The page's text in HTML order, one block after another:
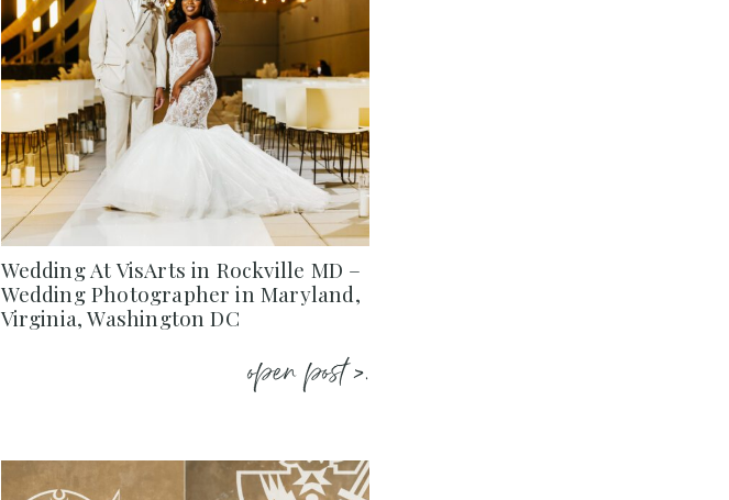
Wedding At VisArts in Rockville MD –
Wedding Photographer in Maryland,
Virginia, Washington DC
open post >.